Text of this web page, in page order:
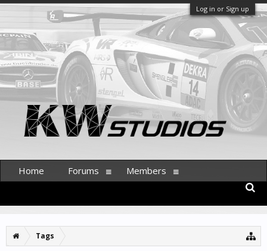
Log in or Sign up
Tags
Home Forums Members